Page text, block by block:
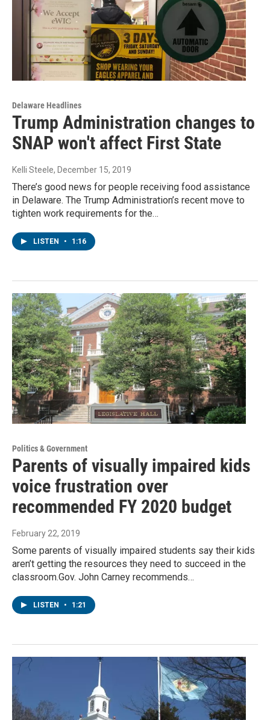
Delaware Headlines
Trump Administration changes to
SNAP won't affect First State
Kelli Steele, December 15, 2019
There’s good news for people receiving food assistance
in Delaware. The Trump Administration’s recent move to
tighten work requirements for the…
LISTEN • 1:16
Politics & Government
Parents of visually impaired kids
voice frustration over
recommended FY 2020 budget
February 22, 2019
Some parents of visually impaired students say their kids
aren’t getting the resources they need to succeed in the
classroom.Gov. John Carney recommends…
LISTEN • 1:21